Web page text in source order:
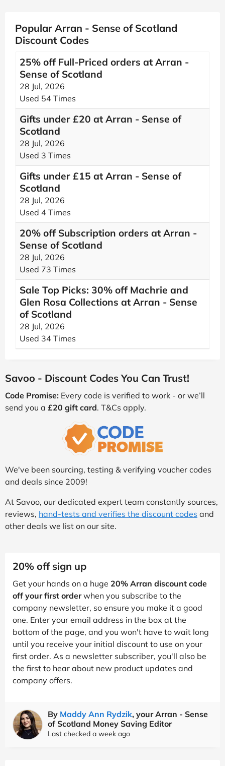
Popular Arran - Sense of Scotland
Discount Codes
25% off Full-Priced orders at Arran -
Sense of Scotland
28 Jul, 2026
Used 54 Times
Gifts under £20 at Arran - Sense of
Scotland
28 Jul, 2026
Used 3 Times
Gifts under £15 at Arran - Sense of
Scotland
28 Jul, 2026
Used 4 Times
20% off Subscription orders at Arran -
Sense of Scotland
28 Jul, 2026
Used 73 Times
Sale Top Picks: 30% off Machrie and
Glen Rosa Collections at Arran - Sense
of Scotland
28 Jul, 2026
Used 34 Times
Savoo - Discount Codes You Can Trust!
Code Promise: Every code is verified to work - or we’ll
send you a £20 gift card. T&Cs apply.
We've been sourcing, testing & verifying voucher codes
and deals since 2009!
At Savoo, our dedicated expert team constantly sources,
reviews, hand-tests and verifies the discount codes and
other deals we list on our site.
20% off sign up
Get your hands on a huge 20% Arran discount code
off your first orderwhen you subscribe to the
company newsletter, so ensure you make it a good
one. Enter your email address in the box at the
bottom of the page, and you won't have to wait long
until you receive your initial discount to use on your
first order. As a newsletter subscriber, you'll also be
the first to hear about new product updates and
company offers.
By Maddy Ann Rydzik, your Arran - Sense
of Scotland Money Saving Editor
Last checked a week ago